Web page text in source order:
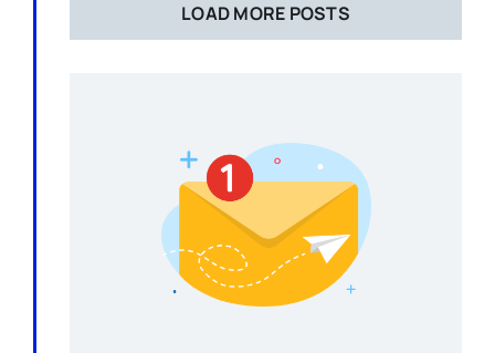
LOAD MORE POSTS